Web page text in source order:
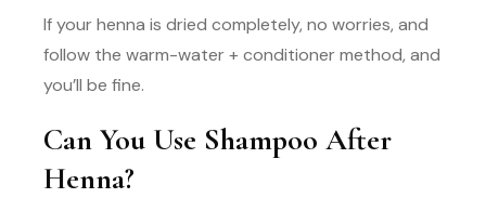
If your henna is dried completely, no worries, and
follow the warm-water + conditioner method, and
you’ll be fine.
Can You Use Shampoo After
Henna?